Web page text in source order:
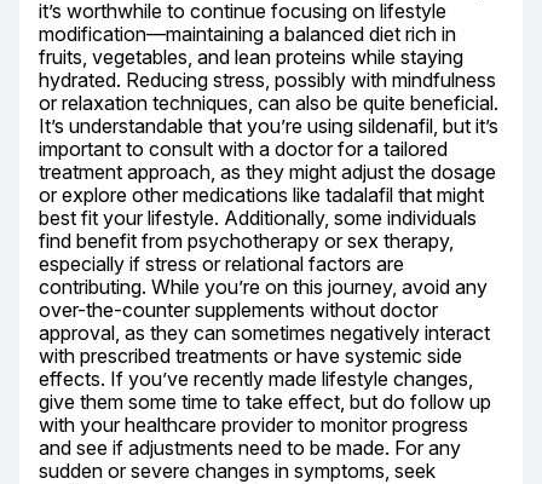
it’s worthwhile to continue focusing on lifestyle
modification—maintaining a balanced diet rich in
fruits, vegetables, and lean proteins while staying
hydrated. Reducing stress, possibly with mindfulness
or relaxation techniques, can also be quite beneficial.
It’s understandable that you’re using sildenafil, but it’s
important to consult with a doctor for a tailored
treatment approach, as they might adjust the dosage
or explore other medications like tadalafil that might
best fit your lifestyle. Additionally, some individuals
find benefit from psychotherapy or sex therapy,
especially if stress or relational factors are
contributing. While you’re on this journey, avoid any
over-the-counter supplements without doctor
approval, as they can sometimes negatively interact
with prescribed treatments or have systemic side
effects. If you’ve recently made lifestyle changes,
give them some time to take effect, but do follow up
with your healthcare provider to monitor progress
and see if adjustments need to be made. For any
sudden or severe changes in symptoms, seek